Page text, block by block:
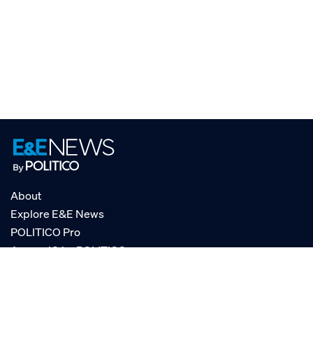
About
Explore E&E News
POLITICO Pro
AgencyIQ by POLITICO